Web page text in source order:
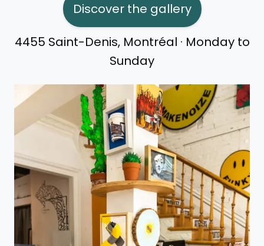
Discover the gallery
4455 Saint-Denis, Montréal · Monday to
Sunday